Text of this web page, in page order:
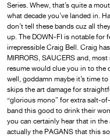
Series. Whew, that’s quite a
what decade you’ve landed in.
don’t tell these bands cuz all
up. The DOWN-FI is notable for
irrepressible Craig Bell. Craig
MIRRORS, SAUCERS and,
resume would clue you in to the
well, goddamn maybe it’s time
skips the art damage for
“glorious mono” for extra salt-
band this good to drink their
you can certainly hear that in the
actually the PAGANS that this